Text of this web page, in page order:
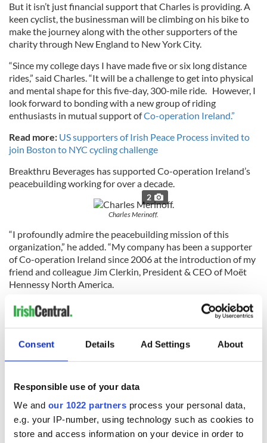
Consent Details Ad Settings About
Responsible use of your data
We and our 1022 partners process your personal data,
e.g. your IP-number, using technology such as cookies to
store and access information on your device in order to
But it isn’t just financial support that Charles is providing. A
keen cyclist, the businessman will be climbing on his bike to
make the journey along with the other supporters of the
charity through New England to New York City.
“Since my college days I have made five or six long distance
rides,” said Charles. “It will be a challenge to get into physical
and mental shape for this five-day, 300-mile ride. However, I
look forward to bonding with a new group of riding
enthusiasts in mutual support ofCo-operation Ireland.”
Read more: US supporters of Irish Peace Process invited to
join Boston to NYC cycling challenge
Breakthru Beverages has supported Co-operation Ireland’s
peacebuilding working for over a decade.
2
Charles Merinoff.
“I profoundly admire the peacebuilding mission of this
organization,” he added. “My company has been a supporter
of Co-operation Ireland since 2006 at the introduction of my
friend and colleague Jim Clerkin, President & CEO of Moët
Hennessy North America.
“I’m sure I’ll look back at this as a rewarding experience when
I successfully complete this epic ride.”
Charles, who splits his time between his family farm in
Vermont and New York City, will be one of 80 cyclists taking
part in the journey to mark the 40th birthday of Co-
would not have been possible without the support we
receive from the Irish Diaspora.
It is fitting that we will celebrate the milestone with friends
from both sides of the Atlantic by cycling through the